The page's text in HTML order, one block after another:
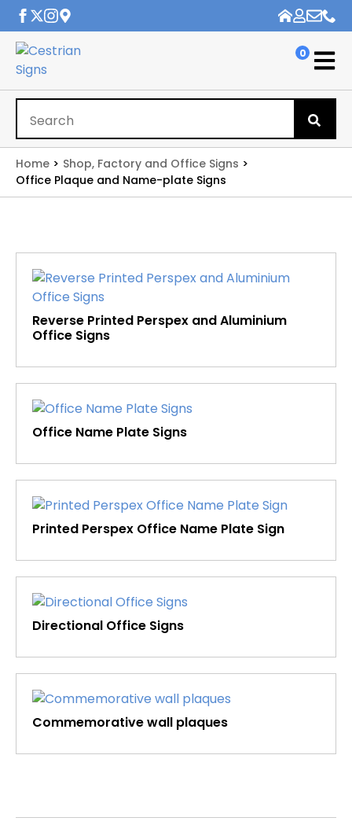
0
Home
Shop, Factory and Office Signs
Office Plaque and Name-plate Signs
Reverse Printed Perspex and Aluminium
Office Signs
Office Name Plate Signs
Printed Perspex Office Name Plate Sign
Directional Office Signs
Commemorative wall plaques